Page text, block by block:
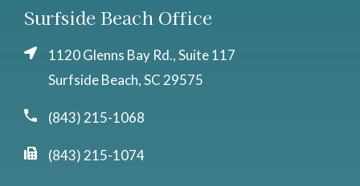
Surfside Beach Office
1120 Glenns Bay Rd., Suite 117
Surfside Beach, SC 29575
(843) 215-1068
(843) 215-1074